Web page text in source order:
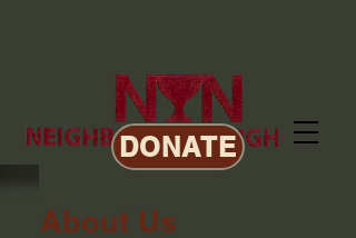
DONATE
About Us